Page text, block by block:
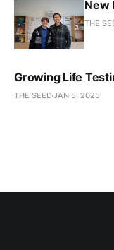
New
THE
Growing Life
THE SEEDJAN 5, 2025